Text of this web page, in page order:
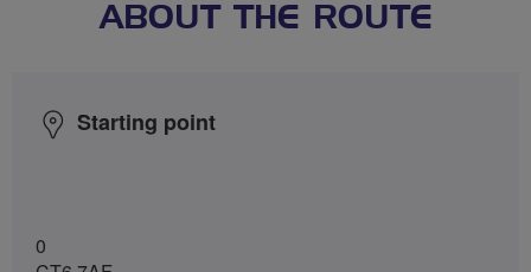
ABOUT THE ROUTE
Starting point
0